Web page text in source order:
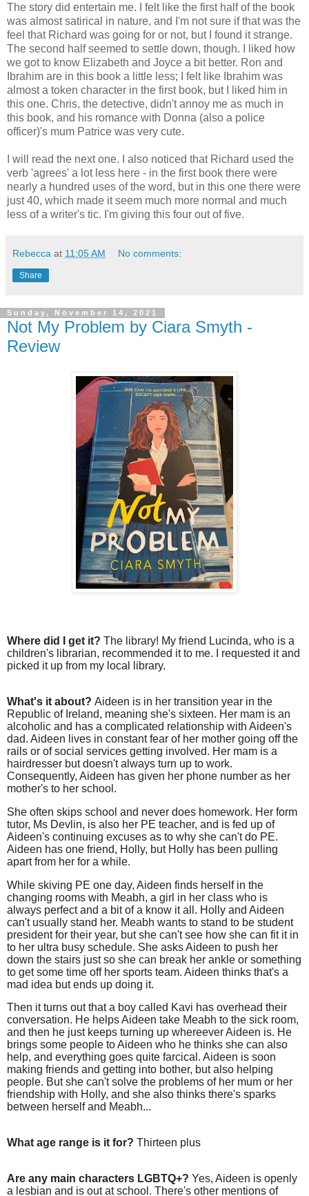
The story did entertain me. I felt like the first half of the book
was almost satirical in nature, and I'm not sure if that was the
feel that Richard was going for or not, but I found it strange.
The second half seemed to settle down, though. I liked how
we got to know Elizabeth and Joyce a bit better. Ron and
Ibrahim are in this book a little less; I felt like Ibrahim was
almost a token character in the first book, but I liked him in
this one. Chris, the detective, didn't annoy me as much in
this book, and his romance with Donna (also a police
officer)'s mum Patrice was very cute.
I will read the next one. I also noticed that Richard used the
verb 'agrees' a lot less here - in the first book there were
nearly a hundred uses of the word, but in this one there were
just 40, which made it seem much more normal and much
less of a writer's tic. I'm giving this four out of five.
Rebecca at 11:05 AM No comments:
Share
Sunday, November 14, 2021
Not My Problem by Ciara Smyth -
Review
Where did I get it? The library! My friend Lucinda, who is a
children's librarian, recommended it to me. I requested it and
picked it up from my local library.
What's it about? Aideen is in her transition year in the
Republic of Ireland, meaning she's sixteen. Her mam is an
alcoholic and has a complicated relationship with Aideen's
dad. Aideen lives in constant fear of her mother going off the
rails or of social services getting involved. Her mam is a
hairdresser but doesn't always turn up to work.
Consequently, Aideen has given her phone number as her
mother's to her school.
She often skips school and never does homework. Her form
tutor, Ms Devlin, is also her PE teacher, and is fed up of
Aideen's continuing excuses as to why she can't do PE.
Aideen has one friend, Holly, but Holly has been pulling
apart from her for a while.
While skiving PE one day, Aideen finds herself in the
changing rooms with Meabh, a girl in her class who is
always perfect and a bit of a know it all. Holly and Aideen
can't usually stand her. Meabh wants to stand to be student
president for their year, but she can't see how she can fit it in
to her ultra busy schedule. She asks Aideen to push her
down the stairs just so she can break her ankle or something
to get some time off her sports team. Aideen thinks that's a
mad idea but ends up doing it.
Then it turns out that a boy called Kavi has overhead their
conversation. He helps Aideen take Meabh to the sick room,
and then he just keeps turning up whereever Aideen is. He
brings some people to Aideen who he thinks she can also
help, and everything goes quite farcical. Aideen is soon
making friends and getting into bother, but also helping
people. But she can't solve the problems of her mum or her
friendship with Holly, and she also thinks there's sparks
between herself and Meabh...
What age range is it for? Thirteen plus
Are any main characters LGBTQ+? Yes, Aideen is openly
a lesbian and is out at school. There's other mentions of